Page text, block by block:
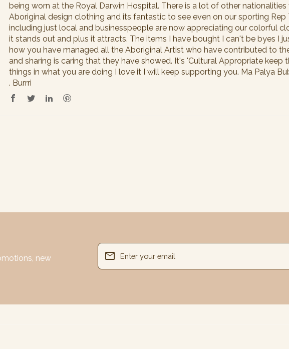
being worn at the Royal Darwin Hospital. There is a lot of other nationalities
Aboriginal design clothing and its fantastic to see even on our sporting Rep
including just local and businesspeople are now appreciating our colorful
it stands out and plus it attracts. The items I have bought I can't be byes I
how you have managed all the Aboriginal Artist who have contributed to
and sharing is caring that they have showed. It's 'Cultural Appropriate keep
things in what you are doing I love it I will keep supporting you. Ma Palya
. Burrri
new
Enter your email
email